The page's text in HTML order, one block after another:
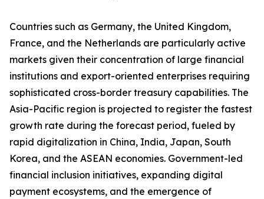
Countries such as Germany, the United Kingdom,
France, and the Netherlands are particularly active
markets given their concentration of large financial
institutions and export-oriented enterprises requiring
sophisticated cross-border treasury capabilities. The
Asia-Pacific region is projected to register the fastest
growth rate during the forecast period, fueled by
rapid digitalization in China, India, Japan, South
Korea, and the ASEAN economies. Government-led
financial inclusion initiatives, expanding digital
payment ecosystems, and the emergence of